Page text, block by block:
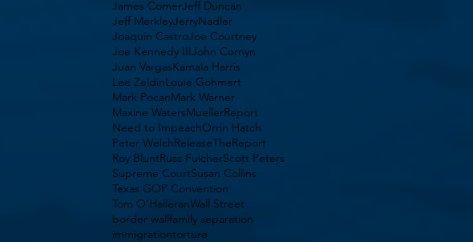
James ComerJeff Duncan
Jeff MerkleyJerryNadler
Joaquin CastroJoe Courtney
Joe Kennedy IIIJohn Cornyn
Juan VargasKamala Harris
Lee ZeldinLouie Gohmert
Mark PocanMark Warner
Maxine WatersMuellerReport
Need to ImpeachOrrin Hatch
Peter WelchReleaseTheReport
Roy BluntRuss FulcherScott Peters
Supreme CourtSusan Collins
Texas GOP Convention
Tom O'HalleranWall Street
border wallfamily separation
immigrationtorture